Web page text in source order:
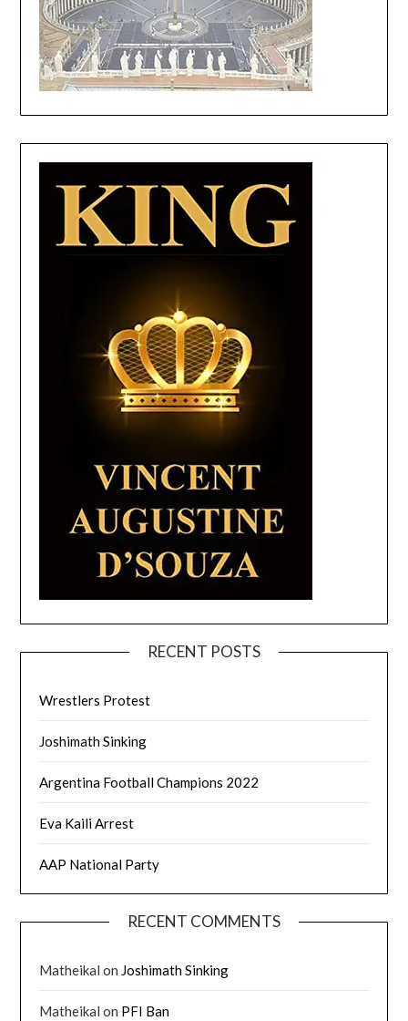
RECENT POSTS
Wrestlers Protest
Joshimath Sinking
Argentina Football Champions 2022
Eva Kaili Arrest
AAP National Party
RECENT COMMENTS
Matheikal on Joshimath Sinking
Matheikal on PFI Ban